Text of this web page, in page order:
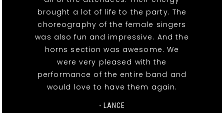
brought a lot of life to the party. The
choreography of the female singers
was also fun and impressive. And the
horns section was awesome. We
were very pleased with the
performance of the entire band and
would love to have them again.
- LANCE